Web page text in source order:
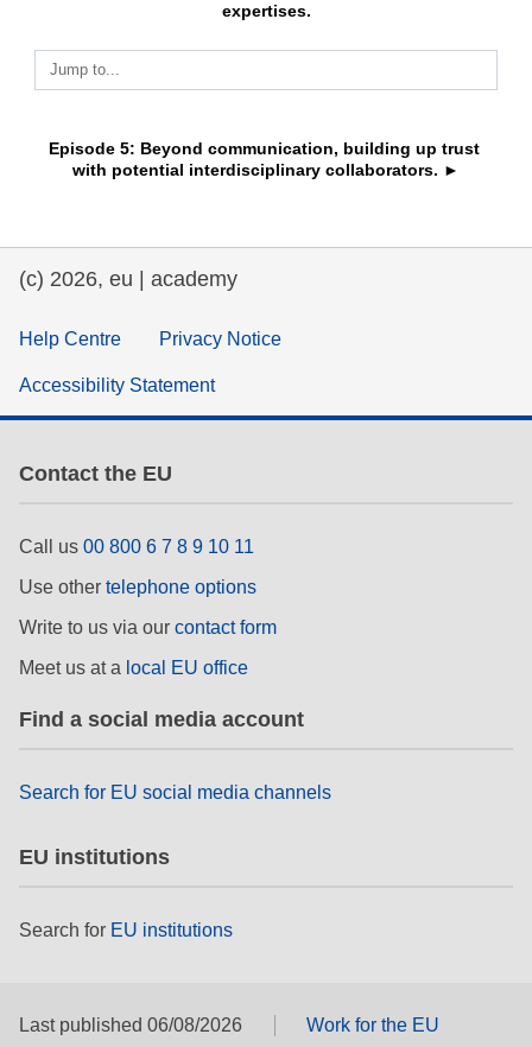
education & capacity building
energy, climate change & the environment
employment, trade and the economy
gender, inequality & inclusion
rights, & democracy
maritime & fisheries
migration & integration
public sector leadership, innovation &
expertises.
Jump to...
Episode 5: Beyond communication, building up trust
with potential interdisciplinary collaborators. ►
(c) 2026, eu | academy
Help Centre Privacy Notice
Accessibility Statement
Contact the EU
Call us 00 800 6 7 8 9 10 11
Use other telephone options
Write to us via our contact form
Meet us at a local EU office
Find a social media account
Search for EU social media channels
EU institutions
Search for EU institutions
Last published 06/08/2026 Work for the EU